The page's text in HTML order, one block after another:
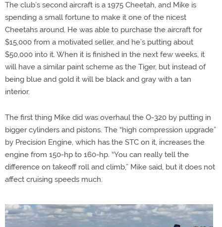
The club’s second aircraft is a 1975 Cheetah, and Mike is
spending a small fortune to make it one of the nicest
Cheetahs around. He was able to purchase the aircraft for
$15,000 from a motivated seller, and he’s putting about
$50,000 into it. When it is finished in the next few weeks, it
will have a similar paint scheme as the Tiger, but instead of
being blue and gold it will be black and gray with a tan
interior.
The first thing Mike did was overhaul the O-320 by putting in
bigger cylinders and pistons. The “high compression upgrade”
by Precision Engine, which has the STC on it, increases the
engine from 150-hp to 160-hp. “You can really tell the
difference on takeoff roll and climb,” Mike said, but it does not
affect cruising speeds much.